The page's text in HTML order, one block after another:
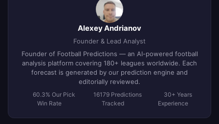
Alexey Andrianov
Founder & Lead Analyst
Founder of Football Predictions — an AI-powered football
analysis platform covering 180+ leagues worldwide. Each
forecast is generated by our prediction engine and
editorially reviewed.
60.3% Our Pick
Win Rate
16179 Predictions
Tracked
30+ Years
Experience